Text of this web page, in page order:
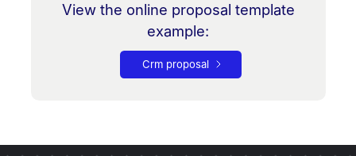
View the online proposal template
example:
Crm proposal